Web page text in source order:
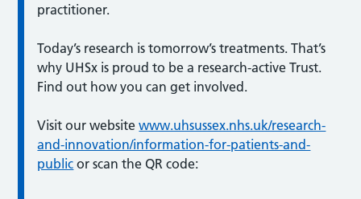
practitioner.
Today’s research is tomorrow’s treatments. That’s
why UHSx is proud to be a research-active Trust.
Find out how you can get involved.
Visit our websitewww.uhsussex.nhs.uk/research-
and-innovation/information-for-patients-and-
public or scan the QR code: